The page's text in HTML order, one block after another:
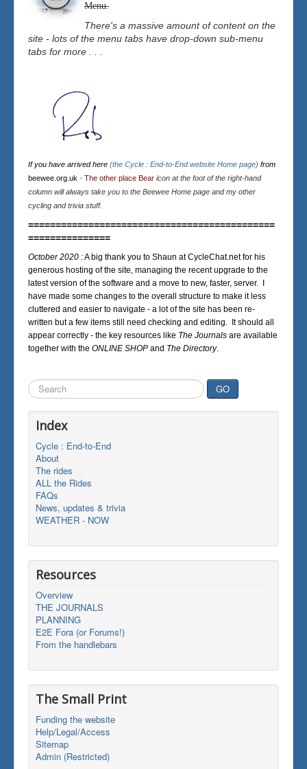
Menu.
There's a massive amount of content on the
site - lots of the menu tabs have drop-down sub-menu
tabs for more . . .
If you have arrived here (the Cycle : End-to-End website Home page) from
beewee.org.uk - The other place Bear icon at the foot of the right-hand
column will always take you to the Beewee Home page and my other
cycling and trivia stuff.
=============================================
===============
October 2020 :A big thank you to Shaun at CycleChat.net for his
generous hosting of the site, managing the recent upgrade to the
latest version of the software and a move to new, faster, server. I
have made some changes to the overall structure to make it less
cluttered and easier to navigate - a lot of the site has been re-
written but a few items still need checking and editing. It should all
appear correctly - the key resources like The Journals are available
together with the ONLINE SHOP and The Directory.
Search
...
GO
Index
Cycle : End-to-End
About
The rides
ALL the Rides
FAQs
News, updates & trivia
WEATHER - NOW
Resources
Overview
THE JOURNALS
PLANNING
E2E Fora (or Forums!)
From the handlebars
The Small Print
Funding the website
Help/Legal/Access
Sitemap
Admin (Restricted)